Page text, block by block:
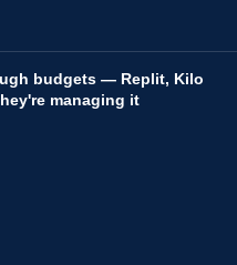
budgets — Replit, Kilo
managing it